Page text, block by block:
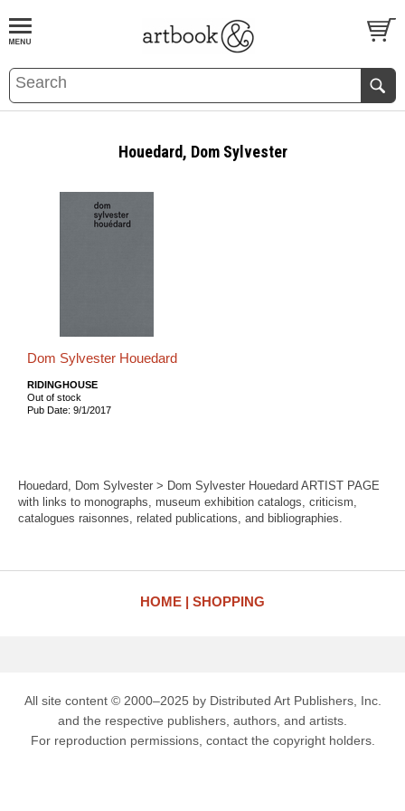
BOOKS EVENTS AND FEATURES
Houedard, Dom Sylvester
Dom Sylvester Houedard
RIDINGHOUSE
Out of stock
Pub Date: 9/1/2017
Houedard, Dom Sylvester > Dom Sylvester Houedard ARTIST PAGE
with links to monographs, museum exhibition catalogs, criticism,
catalogues raisonnes, related publications, and bibliographies.
HOME SHOPPING
All site content © 2000–2025 by Distributed Art Publishers, Inc.
and the respective publishers, authors, and artists.
For reproduction permissions, contact the copyright holders.